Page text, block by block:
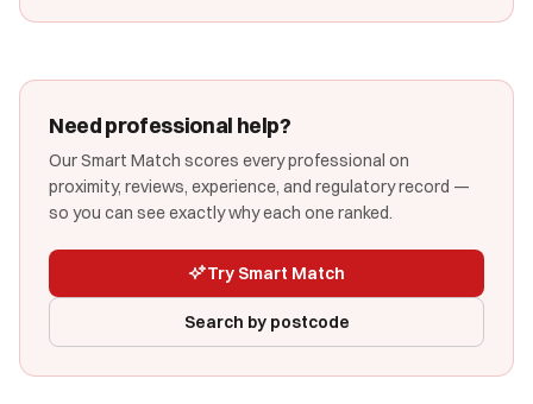
Need professional help?
Our Smart Match scores every professional on
proximity, reviews, experience, and regulatory record —
so you can see exactly why each one ranked.
Try Smart Match
Search by postcode